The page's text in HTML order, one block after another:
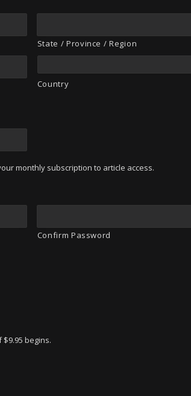
State / Province / Region
Country
monthly subscription to article access.
Confirm Password
begins.